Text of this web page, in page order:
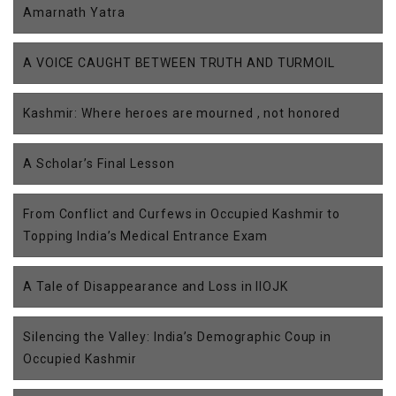
Amarnath Yatra
A VOICE CAUGHT BETWEEN TRUTH AND TURMOIL
Kashmir: Where heroes are mourned , not honored
A Scholar’s Final Lesson
From Conflict and Curfews in Occupied Kashmir to
Topping India’s Medical Entrance Exam
A Tale of Disappearance and Loss in IIOJK
Silencing the Valley: India’s Demographic Coup in
Occupied Kashmir